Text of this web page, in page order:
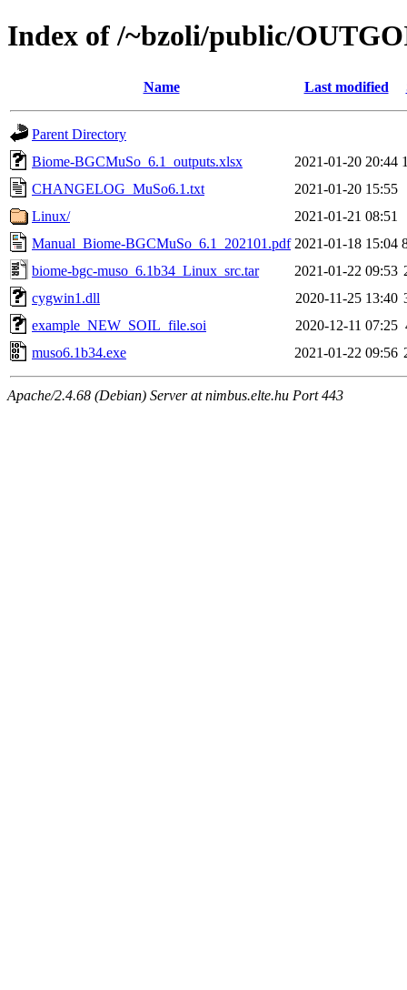
Index of /~bzoli/public/
Name Last modified
Parent Directory
Biome-BGCMuSo_6.1_outputs.xlsx
2021-01-20 20:44
CHANGELOG_MuSo6.1.txt
2021-01-20 15:55
Linux/
2021-01-21 08:51
Manual_Biome-BGCMuSo_6.1_202101.pdf 2021-01-18 15:04
biome-bgc-muso_6.1b34_Linux_src.tar
2021-01-22 09:53
cygwin1.dll
2020-11-25 13:40
example_NEW_SOIL_file.soi
2020-12-11 07:25
muso6.1b34.exe
2021-01-22 09:56
Apache/2.4.68 (Debian) Server at nimbus.elte.hu Port 443